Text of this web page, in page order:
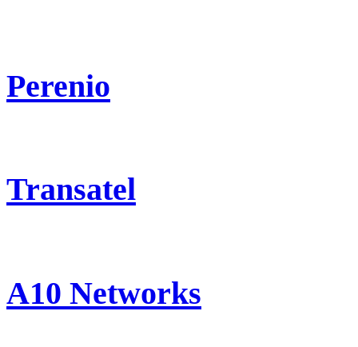
Perenio
Transatel
A10 Networks